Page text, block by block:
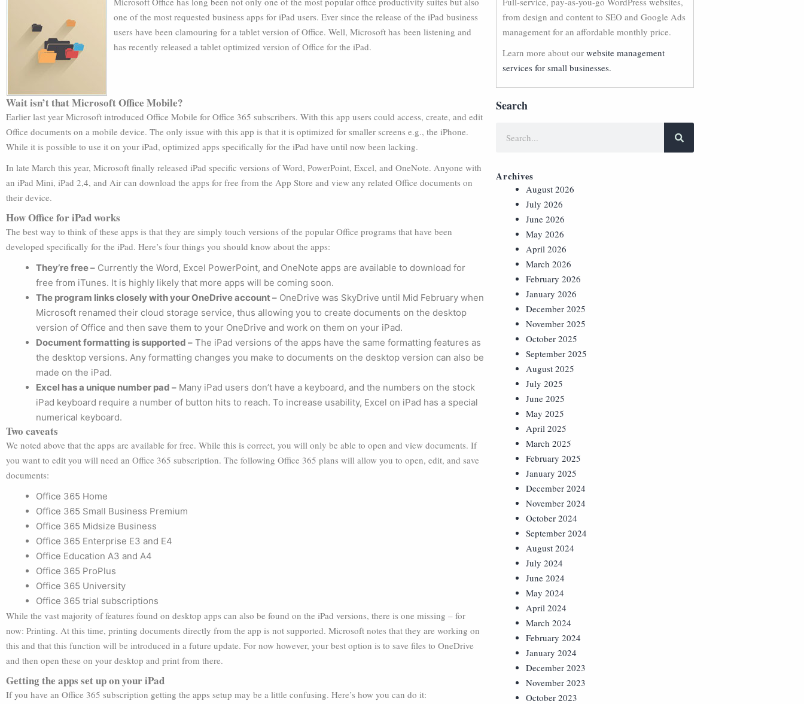
one of the most requested business apps for iPad users. Ever since the release of the iPad business
users have been clamouring for a tablet version of Office. Well, Microsoft has been listening and
has recently released a tablet optimized version of Office for the iPad.
Wait isn’t that Microsoft Office Mobile?
Earlier last year Microsoft introduced Office Mobile for Office 365 subscribers. With this app users could access, create, and edit
Office documents on a mobile device. The only issue with this app is that it is optimized for smaller screens e.g., the iPhone.
While it is possible to use it on your iPad, optimized apps specifically for the iPad have until now been lacking.
In late March this year, Microsoft finally released iPad specific versions of Word, PowerPoint, Excel, and OneNote. Anyone with
an iPad Mini, iPad 2,4, and Air can download the apps for free from the App Store and view any related Office documents on
their device.
How Office for iPad works
The best way to think of these apps is that they are simply touch versions of the popular Office programs that have been
developed specifically for the iPad. Here’s four things you should know about the apps:
They’re free – Currently the Word, Excel PowerPoint, and OneNote apps are available to download for
free from iTunes. It is highly likely that more apps will be coming soon.
The program links closely with your OneDrive account – OneDrive was SkyDrive until Mid February when
Microsoft renamed their cloud storage service, thus allowing you to create documents on the desktop
version of Office and then save them to your OneDrive and work on them on your iPad.
Document formatting is supported – The iPad versions of the apps have the same formatting features as
the desktop versions. Any formatting changes you make to documents on the desktop version can also be
made on the iPad.
Excel has a unique number pad – Many iPad users don’t have a keyboard, and the numbers on the stock
iPad keyboard require a number of button hits to reach. To increase usability, Excel on iPad has a special
numerical keyboard.
Two caveats
We noted above that the apps are available for free. While this is correct, you will only be able to open and view documents. If
you want to edit you will need an Office 365 subscription. The following Office 365 plans will allow you to open, edit, and save
documents:
Office 365 Home
Office 365 Small Business Premium
Office 365 Midsize Business
Office 365 Enterprise E3 and E4
Office Education A3 and A4
Office 365 ProPlus
Office 365 University
Office 365 trial subscriptions
While the vast majority of features found on desktop apps can also be found on the iPad versions, there is one missing – for
now: Printing. At this time, printing documents directly from the app is not supported. Microsoft notes that they are working on
this and that this function will be introduced in a future update. For now however, your best option is to save files to OneDrive
and then open these on your desktop and print from there.
Getting the apps set up on your iPad
If you have an Office 365 subscription getting the apps setup may be a little confusing. Here’s how you can do it:
from design and content to SEO and Google Ads
management for an affordable monthly price.
Learn more about our website management
services for small businesses.
Search
Archives
August 2026
July 2026
June 2026
May 2026
April 2026
March 2026
February 2026
January 2026
December 2025
November 2025
October 2025
September 2025
August 2025
July 2025
June 2025
May 2025
April 2025
March 2025
February 2025
January 2025
December 2024
November 2024
October 2024
September 2024
August 2024
July 2024
June 2024
May 2024
April 2024
March 2024
February 2024
January 2024
December 2023
November 2023
October 2023